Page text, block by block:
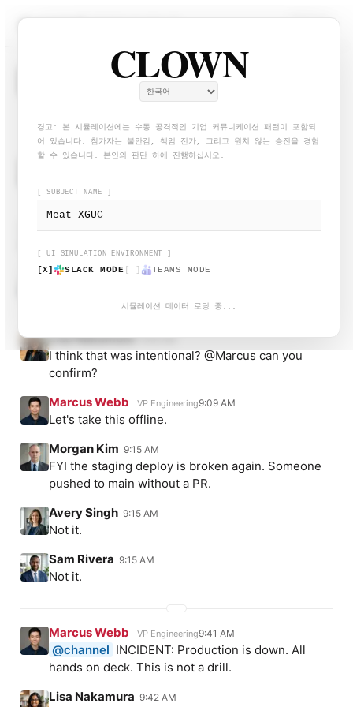
CLOWN — Workplace
CLOWN
경고: 본 시뮬레이션에는 수동 공격적인 기업 커뮤니케이션 패턴이 포함되
어 있습니다. 참가자는 불안감, 책임 전가, 그리고 원치 않는 승진을 경험
할 수 있습니다. 본인의 판단 하에 진행하십시오.
[ SUBJECT NAME ]
[ UI SIMULATION ENVIRONMENT ]
[X] SLACK MODE [ ] TEAMS MODE
시뮬레이션 데이터 로딩 중...
# general
9:00 AM
Welcome to #general. Please keep discussions
Marcus Webb
by EOD. No exceptions.
Avery Singh 9:04 AM
Sam Rivera 9:07 AM
The requirements doc contradicts the Figma.
Lisa Nakamura 9:08 AM
I think that was intentional? @Marcus can you
confirm?
Marcus Webb
VP Engineering9:09 AM
Let's take this offline.
Morgan Kim 9:15 AM
FYI the staging deploy is broken again. Someone
pushed to main without a PR.
Avery Singh 9:15 AM
Not it.
Sam Rivera 9:15 AM
Not it.
Marcus Webb VP Engineering9:41 AM
@channel INCIDENT: Production is down. All
hands on deck. This is not a drill.
Lisa Nakamura 9:42 AM